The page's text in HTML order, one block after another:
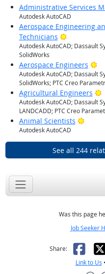
Administrative Services
Autodesk AutoCAD
Aerospace Engineering
Technicians
Bright
Autodesk AutoCAD; Dassault
SolidWorks
Aerospace Engineers
Autodesk AutoCAD; Dassault
SolidWorks; PTC Creo
Agricultural Engineers
Autodesk AutoCAD; Dassault
LANDCADD; PTC Creo
Animal Scientists Bright
Autodesk AutoCAD
See all 244
Was this page
Job Seeker
Share: X
Link to Us •